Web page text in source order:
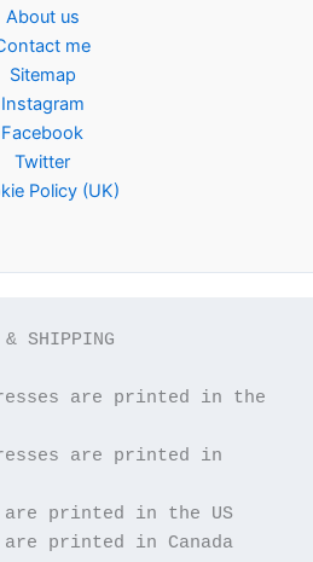
About us
me
Sitemap
Instagram
Facebook
Twitter
Policy (UK)
& SHIPPING
are printed in the
are printed in
are printed in Canada